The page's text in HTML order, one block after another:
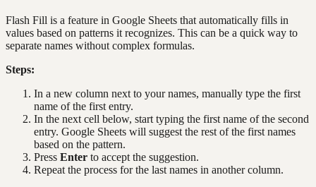
Flash Fill is a feature in Google Sheets that automatically fills in
values based on patterns it recognizes. This can be a quick way to
separate names without complex formulas.
Steps:
In a new column next to your names, manually type the first
name of the first entry.
In the next cell below, start typing the first name of the second
entry. Google Sheets will suggest the rest of the first names
based on the pattern.
Press Enter to accept the suggestion.
Repeat the process for the last names in another column.